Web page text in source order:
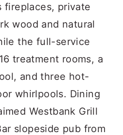
fireplaces, private
wood and natural
the full-service
treatment rooms, a
and three hot-
whirlpools. Dining
Westbank Grill
slopeside pub from